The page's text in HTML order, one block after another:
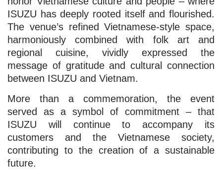
ISUZU has deeply rooted itself and flourished.
The venue’s refined Vietnamese-style space,
harmoniously combined with folk art and
regional cuisine, vividly expressed the
message of gratitude and cultural connection
between ISUZU and Vietnam.
More than a commemoration, the event
served as a symbol of commitment – that
ISUZU will continue to accompany its
customers and the Vietnamese society,
contributing to the creation of a sustainable
future.